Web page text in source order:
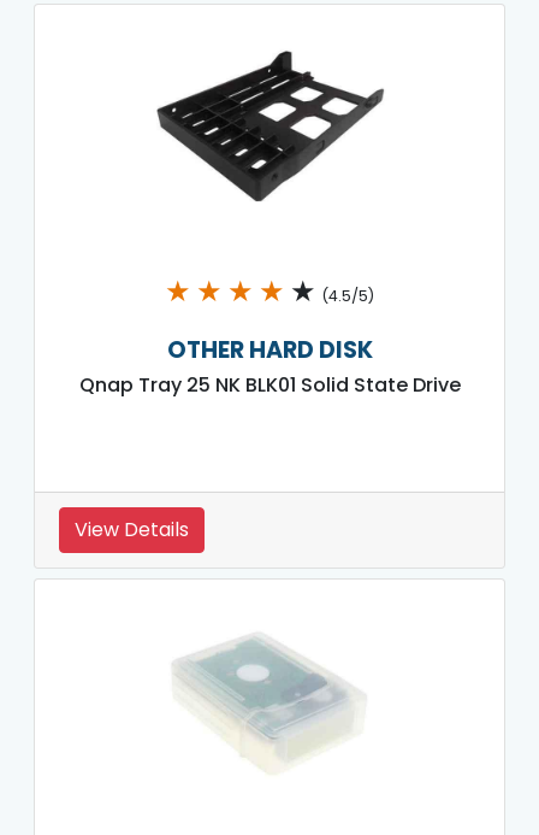
★ ★ ★ ★ ★ (4.5/5)
OTHER HARD DISK
Qnap Tray 25 NK BLK01 Solid State Drive
View Details